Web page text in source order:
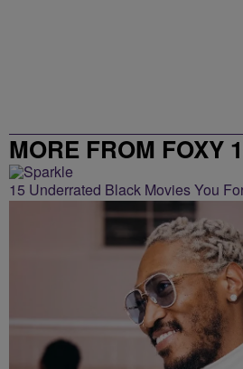
MORE FROM FOXY
15 Underrated Black Movies You